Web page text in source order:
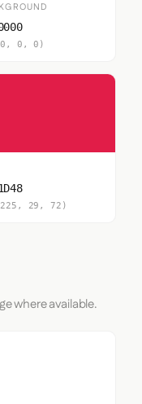
0, 0)
29, 72)
where available.